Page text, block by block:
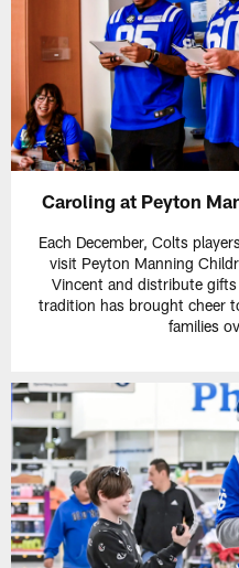
Caroling at Peyton
Each December, Colts
visit Peyton Manning
Vincent and distribute
tradition has brought cheer
families